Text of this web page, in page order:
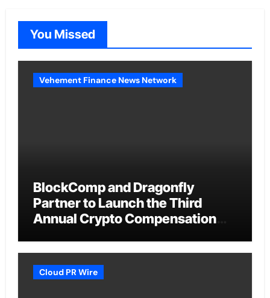
You Missed
Vehement Finance News Network
BlockComp and Dragonfly
Partner to Launch the Third
Annual Crypto Compensation
for Industry Benchmarks
Cloud PR Wire